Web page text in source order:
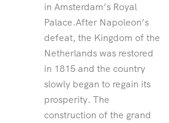
in Amsterdam’s Royal
Palace.After Napoleon’s
defeat, the Kingdom of the
Netherlands was restored
in 1815 and the country
slowly began to regain its
prosperity. The
construction of the grand